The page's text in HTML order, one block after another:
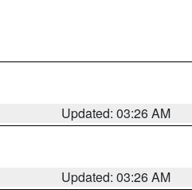
Updated: 03:26 AM
Updated: 03:26 AM